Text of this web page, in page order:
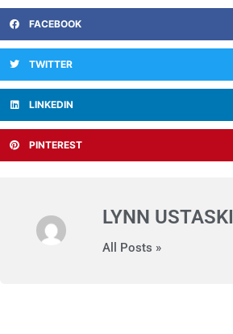
FACEBOOK
TWITTER
LINKEDIN
PINTEREST
LYNN USTASKI
All Posts »